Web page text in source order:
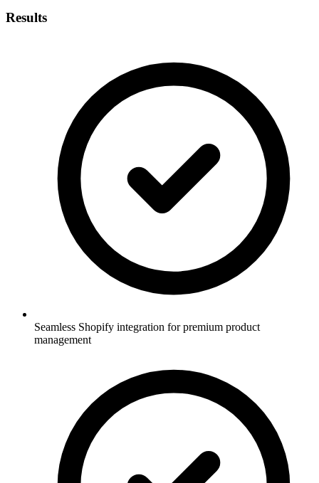
Results
Seamless Shopify integration for premium product
management